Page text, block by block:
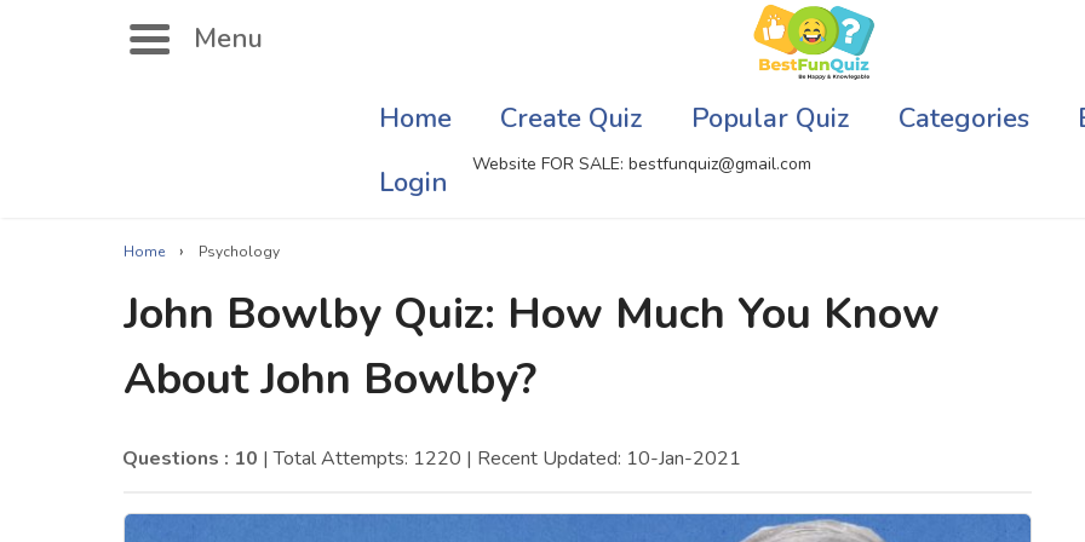
Menu
Home Create Quiz Popular Quiz Categories
Login
Website FOR SALE: bestfunquiz@gmail.com
Search
Actor Quizzes Online
Actress Quizzes Online
Satellite Quizzes Online
Art Quizzes Online
Web Series Quizzes
Home › Psychology
John Bowlby Quiz: How Much You Know
About John Bowlby?
Questions : 10 | Total Attempts: 1220 | Recent Updated: 10-Jan-2021